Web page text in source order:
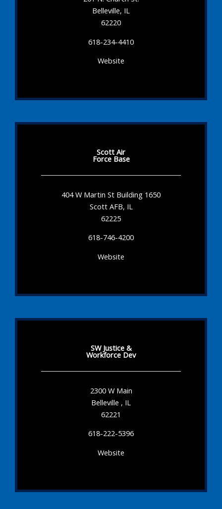
Belleville, IL
62220
618-234-4410
Website
Scott Air
Force Base
404 W Martin St Building 1650
Scott AFB, IL
62225
618-746-4200
Website
SW Justice &
Workforce Dev
2300 W Main
Belleville , IL
62221
618-222-5396
Website